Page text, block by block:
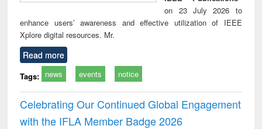
on 23 July 2026 to
enhance users’ awareness and effective utilization of IEEE
Xplore digital resources. Mr.
Read more
Tags: news events notice
Celebrating Our Continued Global Engagement
with the IFLA Member Badge 2026